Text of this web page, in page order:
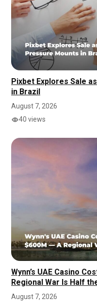
Pixbet Explores Sale
in Brazil
August 7, 2026
40 views
Wynn’s UAE Casino
Regional War Is Half
August 7, 2026